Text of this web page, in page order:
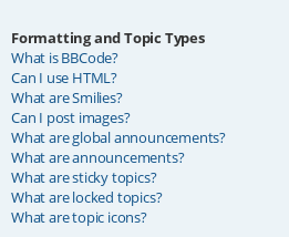
Formatting and Topic Types
What is BBCode?
Can I use HTML?
What are Smilies?
Can I post images?
What are global announcements?
What are announcements?
What are sticky topics?
What are locked topics?
What are topic icons?